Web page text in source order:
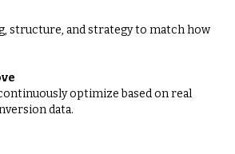
structure, and strategy to match how
optimize based on real
data.